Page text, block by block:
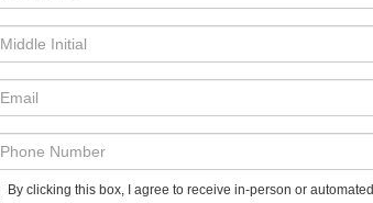
By clicking this box, I agree to receive in-person or automated